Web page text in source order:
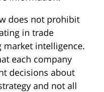
does not prohibit
in trade
market intelligence.
each company
decisions about
and not all